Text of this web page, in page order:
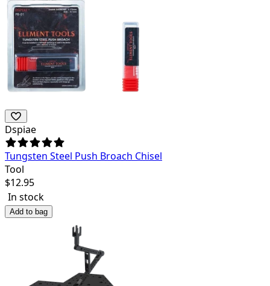
Dspiae
Tungsten Steel Push Broach Chisel
Tool
$12.95
In stock
Add to bag